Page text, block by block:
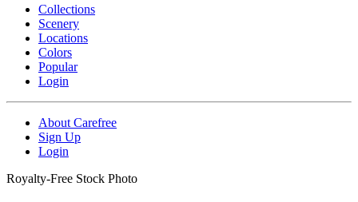
Collections
Scenery
Locations
Colors
Popular
Login
About Carefree
Sign Up
Login
Royalty-Free Stock Photo